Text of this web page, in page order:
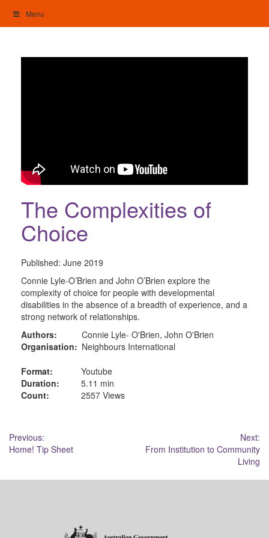
content
Menu
The Complexities of
Choice
Published: June 2019
Connie Lyle-O’Brien and John O’Brien explore the
complexity of choice for people with developmental
disabilities in the absence of a breadth of experience, and a
strong network of relationships.
Authors:
Connie Lyle- O'Brien, John O'Brien
Organisation: Neighbours International
Format:
Youtube
Duration:
5.11 min
Count:
2557 Views
Post
navigation
Previous:
Home! Tip Sheet
Next:
From Institution to Community
Living